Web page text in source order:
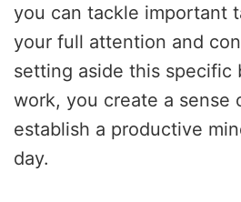
you can tackle important
your full attention and
setting aside this specific
work, you create a sense
establish a productive
day.